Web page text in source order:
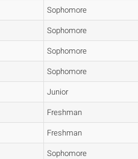
Sophomore
Sophomore
Sophomore
Sophomore
Junior
Freshman
Freshman
Sophomore